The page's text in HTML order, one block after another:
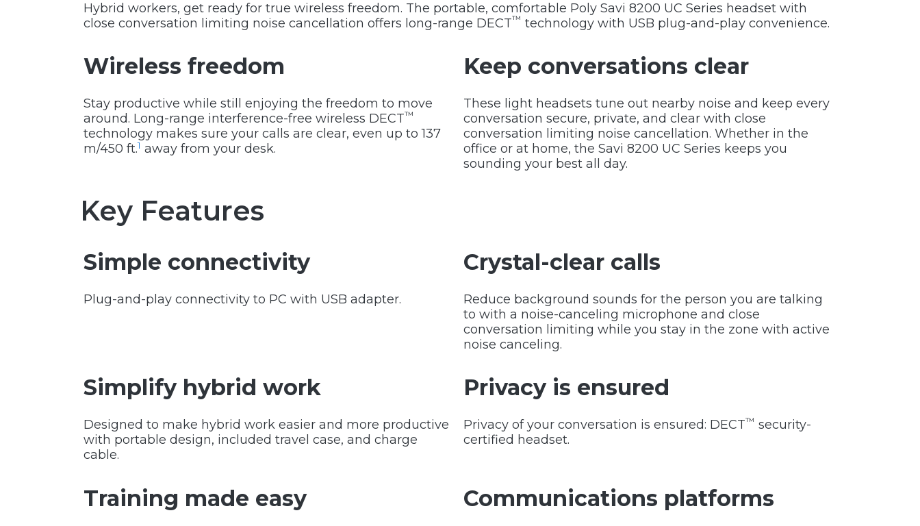
Hybrid workers, get ready for true wireless freedom. The portable, comfortable Poly Savi 8200 UC Series headset with
close conversation limiting noise cancellation offers long-range DECT™ technology with USB plug-and-play convenience.
Wireless freedom
Stay productive while still enjoying the freedom to move
around. Long-range interference-free wireless DECT™
technology makes sure your calls are clear, even up to 137
m/450 ft.1 away from your desk.
Keep conversations clear
These light headsets tune out nearby noise and keep every
conversation secure, private, and clear with close
conversation limiting noise cancellation. Whether in the
office or at home, the Savi 8200 UC Series keeps you
sounding your best all day.
Key Features
Simple connectivity
Plug-and-play connectivity to PC with USB adapter.
Crystal-clear calls
Reduce background sounds for the person you are talking
to with a noise-canceling microphone and close
conversation limiting while you stay in the zone with active
noise canceling.
Simplify hybrid work
Designed to make hybrid work easier and more productive
with portable design, included travel case, and charge
cable.
Privacy is ensured
Privacy of your conversation is ensured: DECT™ security-
certified headset.
Training made easy Communications platforms